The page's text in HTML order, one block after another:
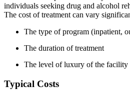
individuals seeking drug and alcohol
The cost of treatment can vary
The type of program (inpatient,
The duration of treatment
The level of luxury of the facility
Typical Costs